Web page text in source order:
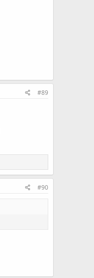
#89
#90